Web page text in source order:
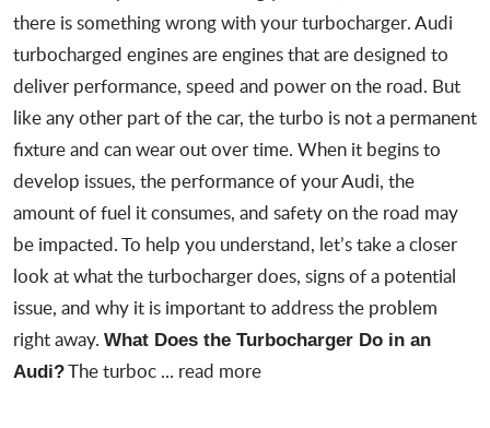
there issomething wrong with your turbocharger. Audi
turbocharged engines are engines that are designed to
deliver performance, speed and power on the road. But
like any other part of the car, the turbo is not a permanent
fixture and can wear out over time. When it begins to
develop issues, the performance of your Audi, the
amount of fuel it consumes, and safety on the road may
be impacted. To help you understand, let’s take a closer
look at what the turbocharger does, signs of a potential
issue, and why it is important to address the problem
right away. What Does the Turbocharger Do in an
Audi?The turboc ... read more